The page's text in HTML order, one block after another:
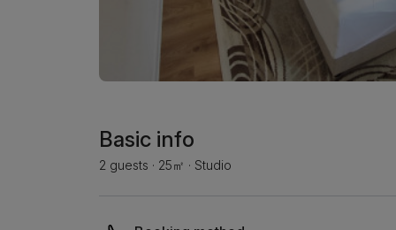
Basic info
2 guests · 25㎡ · Studio